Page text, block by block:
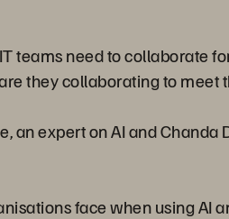
teams need to collaborate
they collaborating to meet
an expert on AI and Chanda
face when using AI